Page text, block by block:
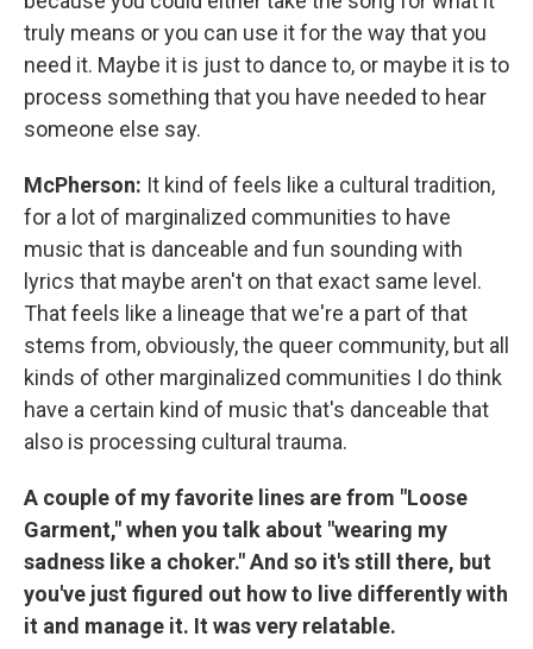
truly means or you can use it for the way that you
need it. Maybe it is just to dance to, or maybe it is to
process something that you have needed to hear
someone else say.
McPherson: It kind of feels like a cultural tradition,
for a lot of marginalized communities to have
music that is danceable and fun sounding with
lyrics that maybe aren't on that exact same level.
That feels like a lineage that we're a part of that
stems from, obviously, the queer community, but all
kinds of other marginalized communities I do think
have a certain kind of music that's danceable that
also is processing cultural trauma.
A couple of my favorite lines are from "Loose
Garment," when you talk about "wearing my
sadness like a choker." And so it's still there, but
you've just figured out how to live differently with
it and manage it. It was very relatable.